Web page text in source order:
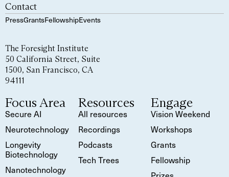
Contact
PressGrantsFellowshipEvents
The Foresight Institute
50 California Street, Suite
1500, San Francisco, CA
94111
Focus Area
Secure AI
Neurotechnology
Longevity
Biotechnology
Nanotechnology
Resources
All resources
Recordings
Podcasts
Tech Trees
Engage
Vision Weekend
Workshops
Grants
Fellowship